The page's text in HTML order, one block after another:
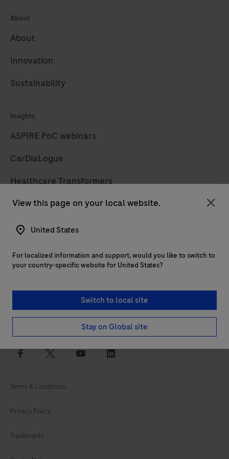
View this page on your local website.
United States
For localized information and support, would you like to switch to
your country-specific website for United States?
Switch to local site
Stay on Global site
About
About
Innovation
Sustainability
Insights
ASPIRE PoC webinars
CarDiaLogue
Healthcare Transformers
LabLeaders
Diagnostics insights
Customer support
Login to navify® portal
facebooktwitter youtube linkedin
Terms & Conditions
Privacy Policy
Trademarks